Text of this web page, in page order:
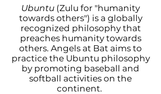
Ubuntu (Zulu for "humanity
towards others") is a globally
recognized philosophy that
preaches humanity towards
others. Angels at Bat aims to
practice the Ubuntu philosophy
by promoting baseball and
softball activities on the
continent.